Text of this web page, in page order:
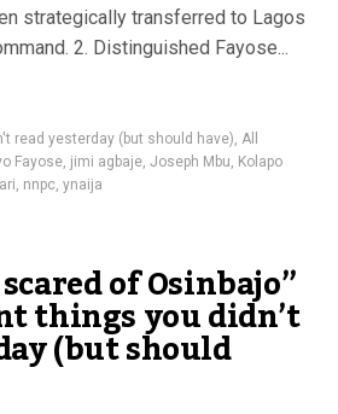
strategically transferred to Lagos
2. Distinguished Fayose...
read yesterday (but should have), All
Fayose, jimi agbaje, Joseph Mbu, Kolapo
, nnpc, ynaija
of Osinbajo”
things you didn’t
(but should